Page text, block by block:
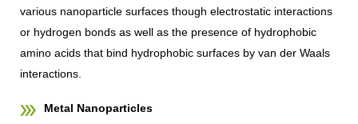
various nanoparticle surfaces though electrostatic interactions
or hydrogen bonds as well as the presence of hydrophobic
amino acids that bind hydrophobic surfaces by van der Waals
interactions.
Metal Nanoparticles